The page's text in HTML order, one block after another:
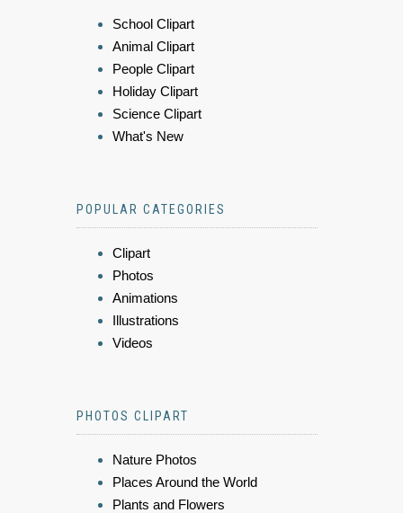
School Clipart
Animal Clipart
People Clipart
Holiday Clipart
Science Clipart
What's New
POPULAR CATEGORIES
Clipart
Photos
Animations
Illustrations
Videos
PHOTOS CLIPART
Nature Photos
Places Around the World
Plants and Flowers